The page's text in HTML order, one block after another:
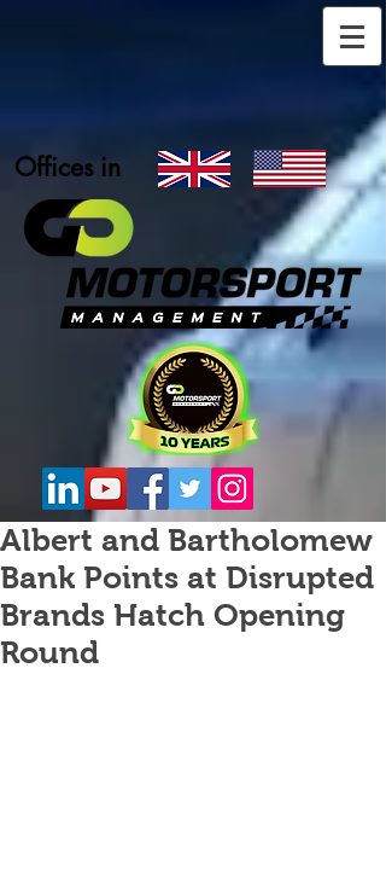
Offices in
Albert and Bartholomew
Bank Points at Disrupted
Brands Hatch Opening
Round